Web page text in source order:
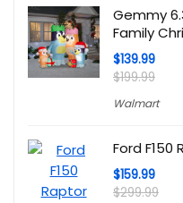
Gemmy
Family
$139.99
$199.99
Walmart
Ford F150
$159.99
$299.99